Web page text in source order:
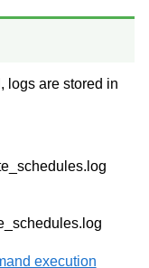
logs are stored in
execution